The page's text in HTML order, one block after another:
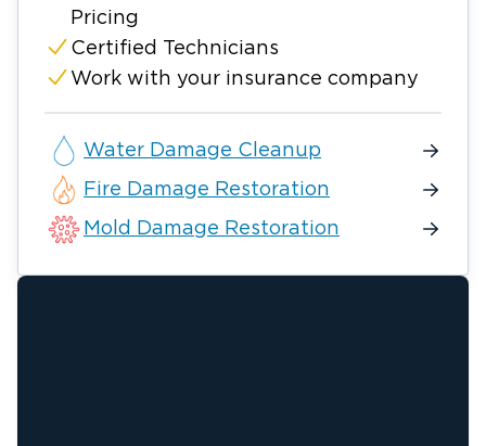
Pricing
Certified Technicians
Work with your insurance company
Water Damage Cleanup
Fire Damage Restoration
Mold Damage Restoration